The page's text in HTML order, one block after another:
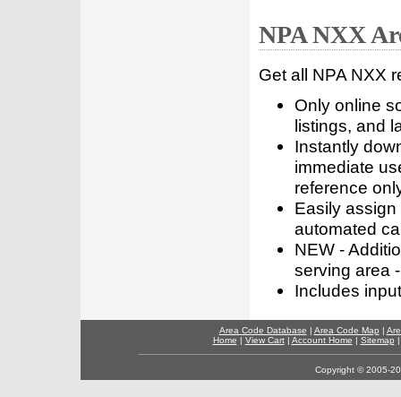
NPA NXX
Get all NPA NXX
Only online
listings, and
Instantly
immediate
reference
Easily
automated
NEW -
serving area
Includes
Area Code Database | Area Code Map |
Home | View Cart| Account Home | Sitemap
Copyright © 2005-